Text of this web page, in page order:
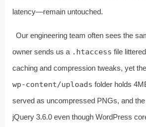
latency—remain untouched.
Our engineering team often sees the
owner sends us a .htaccess file
caching and compression tweaks, yet
wp‑content/uploads folder holds
served as uncompressed PNGs, and
jQuery 3.6.0 even though WordPress